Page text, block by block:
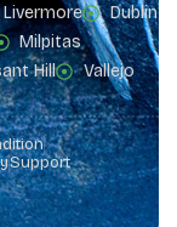
Livermore
Dublin
Milpitas
Hill
Vallejo
Support